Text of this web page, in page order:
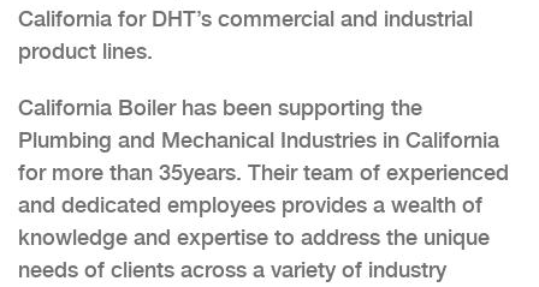
California for DHT’s commercial and industrial
product lines.
California Boiler has been supporting the
Plumbing and Mechanical Industries in California
for more than 35years. Their team of experienced
and dedicated employees provides a wealth of
knowledge and expertise to address the unique
needs of clients across a variety of industry